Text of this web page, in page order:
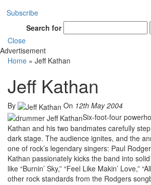
Subscribe
Search for
Close
Advertisement
Home » Jeff Kathan
Jeff Kathan
By On 12th May 2004
Six-foot-four
Kathan and his two bandmates carefully
dark stage. The audience ignites, and the
one of rock’s legendary singers: Paul
Kathan passionately kicks the band into
like “Burnin’ Sky,” “Feel Like Makin’ Love,”
other rock standards from the Rodgers